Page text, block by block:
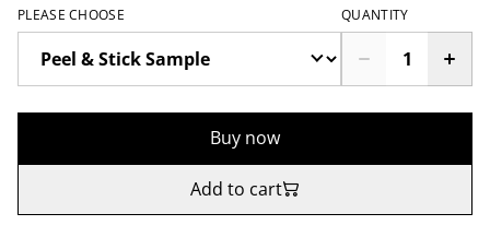
PLEASE CHOOSE QUANTITY
Buy now
Add to cart